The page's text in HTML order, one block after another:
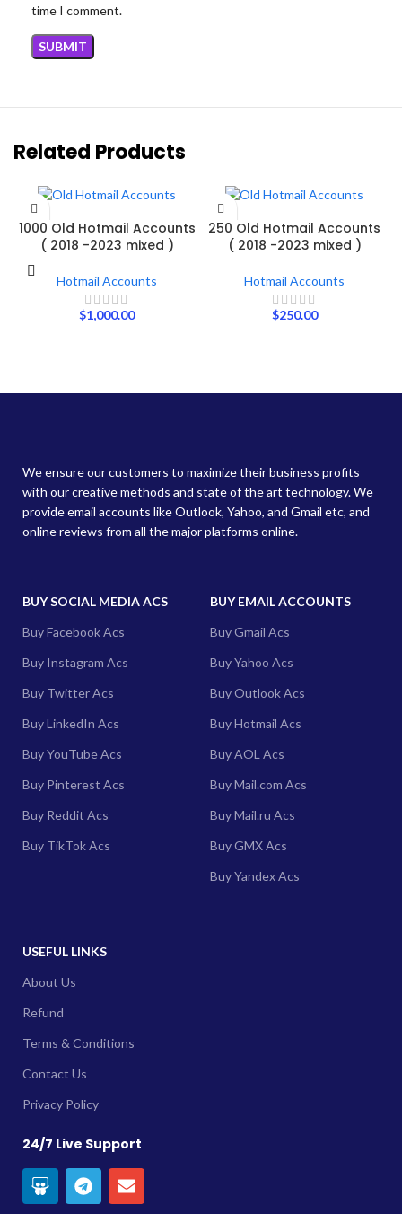
time I comment.
Related Products
1000 Old Hotmail Accounts
( 2018 -2023 mixed )
Hotmail Accounts
$1,000.00
250 Old Hotmail Accounts
( 2018 -2023 mixed )
Hotmail Accounts
$250.00
We ensure our customers to maximize their business profits
with our creative methods and state of the art technology. We
provide email accounts like Outlook, Yahoo, and Gmail etc, and
online reviews from all the major platforms online.
BUY SOCIAL MEDIA ACS
Buy Facebook Acs
Buy Instagram Acs
Buy Twitter Acs
Buy LinkedIn Acs
Buy YouTube Acs
Buy Pinterest Acs
Buy Reddit Acs
Buy TikTok Acs
BUY EMAIL ACCOUNTS
Buy Gmail Acs
Buy Yahoo Acs
Buy Outlook Acs
Buy Hotmail Acs
Buy AOL Acs
Buy Mail.com Acs
Buy Mail.ru Acs
Buy GMX Acs
Buy Yandex Acs
USEFUL LINKS
About Us
Refund
Terms & Conditions
Contact Us
Privacy Policy
24/7 Live Support